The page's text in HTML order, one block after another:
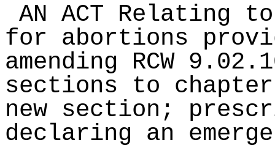
AN ACT Relating
for abortions
amending RCW
sections to
new section;
declaring an